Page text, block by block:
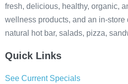
fresh, delicious, healthy, organic,
wellness products, and an in-
natural hot bar, salads, pizza,
Quick Links
See Current Specials